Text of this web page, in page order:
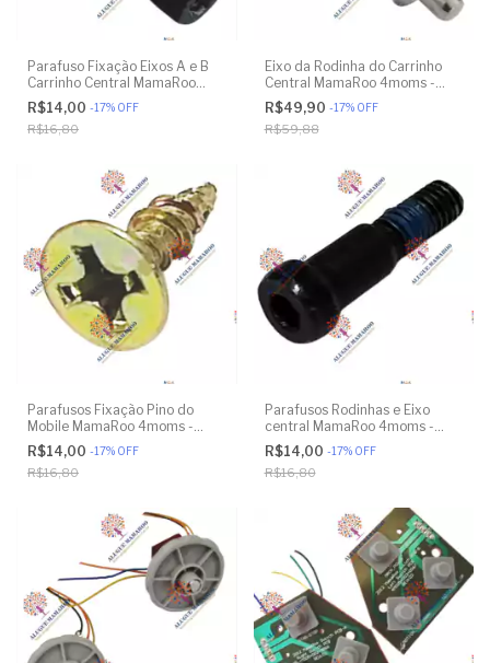
Parafuso Fixação Eixos A e B
Carrinho Central MamaRoo
4moms - Model 4M-005 2.0 -
Model 1026 3.0 - Model 1037
4.0 - Original
R$14,00 -17% OFF
R$16,80
Eixo da Rodinha do Carrinho
Central MamaRoo 4moms -
Model 4M-005 2.0 - Model
1026 3.0 - Model 1037 4.0 -
Original
R$49,90 -17% OFF
R$59,88
Parafusos Fixação Pino do
Mobile MamaRoo 4moms -
Model 4M-005 2.0 - Original
R$14,00 -17% OFF
R$16,80
Parafusos Rodinhas e Eixo
central MamaRoo 4moms -
Model 4M-005 2.0 - Model
1026 3.0 - Model 1037 4.0 -
Original
R$14,00 -17% OFF
R$16,80